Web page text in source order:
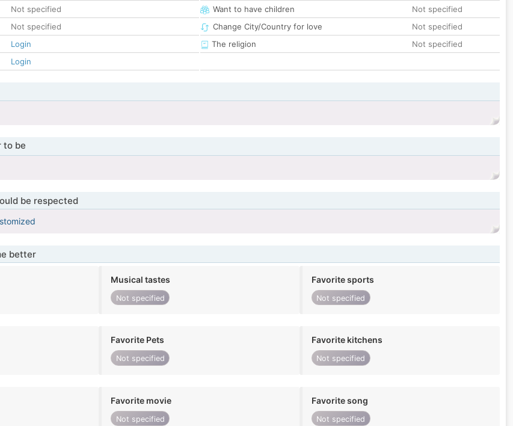
Not specified
Not specified
Login
Login
Want to have children
Not specified
Change City/Country for love
Not specified
The religion
Not specified
to be
be respected
better
Musical tastes
Not specified
Favorite sports
Not specified
Favorite Pets
Not specified
Favorite kitchens
Not specified
Favorite movie
Not specified
Favorite song
Not specified